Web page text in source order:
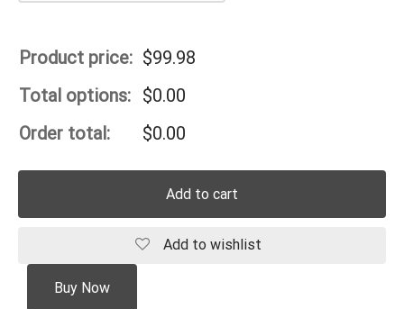
Product price: $99.98
Total options: $0.00
Order total:
$0.00
Add to cart
Add to wishlist
Buy Now